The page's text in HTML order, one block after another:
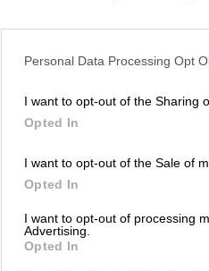
Personal Data Processing Opt
I want to opt-out of the Sharing
Opted In
I want to opt-out of the Sale of
Opted In
I want to opt-out of processing
Advertising.
Opted In